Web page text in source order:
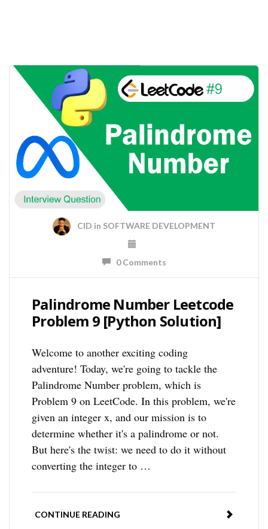
CID in SOFTWARE DEVELOPMENT
0 Comments
Palindrome Number Leetcode
Problem 9 [Python Solution]
Welcome to another exciting coding
adventure! Today, we're going to tackle the
Palindrome Number problem, which is
Problem 9 on LeetCode. In this problem, we're
given an integer x, and our mission is to
determine whether it's a palindrome or not.
But here's the twist: we need to do it without
converting the integer to …
CONTINUE READING